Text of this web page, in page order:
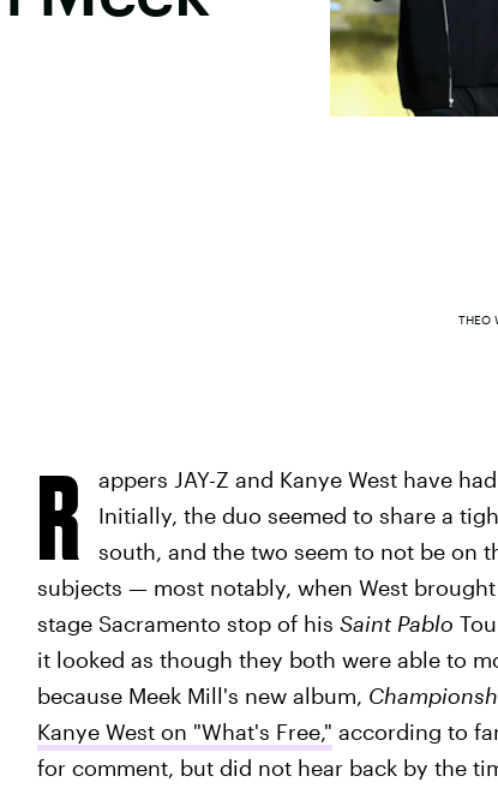
THEO
R
appers JAY-Z and Kanye West have
Initially, the duo seemed to share a
south, and the two seem to not be on
subjects — most notably, when West
stage Sacramento stop of his Saint Pablo
it looked as though they both were able to
because Meek Mill's new album,
Kanye West on "What's Free," according to
for comment, but did not hear back by the